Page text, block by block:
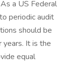
a US Federal
periodic audit
should be
years. It is the
equal